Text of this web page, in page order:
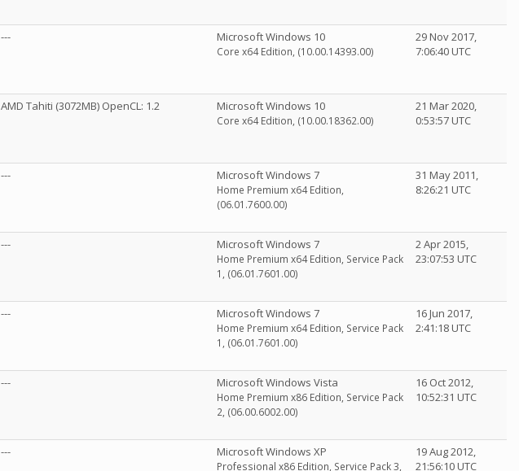
--- Microsoft Windows 10
Core x64 Edition, (10.00.14393.00)
29 Nov 2017,
7:06:40 UTC
AMD Tahiti (3072MB) OpenCL: 1.2 Microsoft Windows 10
Core x64 Edition, (10.00.18362.00)
21 Mar 2020,
0:53:57 UTC
--- Microsoft Windows 7
Home Premium x64 Edition,
(06.01.7600.00)
31 May 2011,
8:26:21 UTC
--- Microsoft Windows 7
Home Premium x64 Edition, Service Pack
1, (06.01.7601.00)
2 Apr 2015,
23:07:53 UTC
--- Microsoft Windows 7
Home Premium x64 Edition, Service Pack
1, (06.01.7601.00)
16 Jun 2017,
2:41:18 UTC
--- Microsoft Windows Vista
Home Premium x86 Edition, Service Pack
2, (06.00.6002.00)
16 Oct 2012,
10:52:31 UTC
--- Microsoft Windows XP
Professional x86 Edition, Service Pack 3,
19 Aug 2012,
21:56:10 UTC